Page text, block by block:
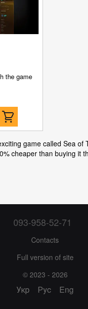
the game
game called Sea of
cheaper than buying it
093-958-52-71
Contacts
Full version of site
© 2023 - 2026
Укр Рус Eng